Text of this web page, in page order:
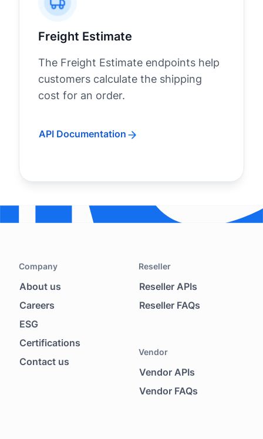
Freight Estimate
The Freight Estimate endpoints help
customers calculate the shipping
cost for an order.
API Documentation
Company
Footer menu
About us
Careers
ESG
Certifications
Contact us
Reseller
Reseller APIs
Reseller FAQs
Vendor
Vendor APIs
Vendor FAQs